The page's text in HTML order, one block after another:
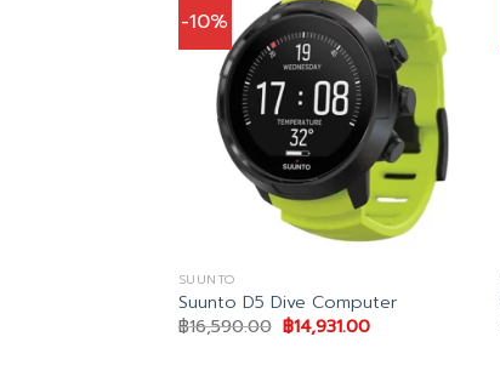
-10%
SUUNTO
Suunto D5 Dive Computer
฿16,590.00 Original
price
฿14,931.00Current